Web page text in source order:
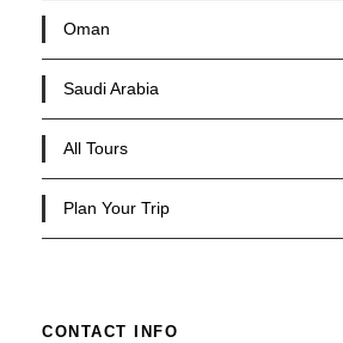
Oman
Saudi Arabia
All Tours
Plan Your Trip
CONTACT INFO